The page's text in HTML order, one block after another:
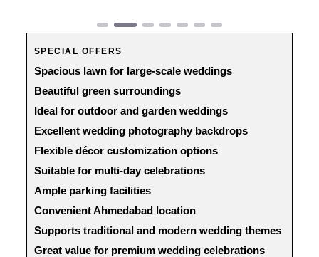
SPECIAL OFFERS
Spacious lawn for large-scale weddings
Beautiful green surroundings
Ideal for outdoor and garden weddings
Excellent wedding photography backdrops
Flexible décor customization options
Suitable for multi-day celebrations
Ample parking facilities
Convenient Ahmedabad location
Supports traditional and modern wedding themes
Great value for premium wedding celebrations